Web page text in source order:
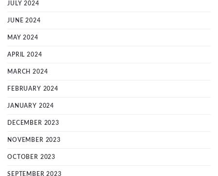
JULY 2024
JUNE 2024
MAY 2024
APRIL 2024
MARCH 2024
FEBRUARY 2024
JANUARY 2024
DECEMBER 2023
NOVEMBER 2023
OCTOBER 2023
SEPTEMBER 2023